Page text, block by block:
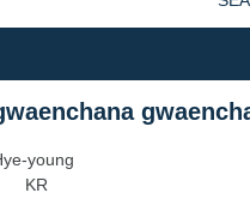
young
KR